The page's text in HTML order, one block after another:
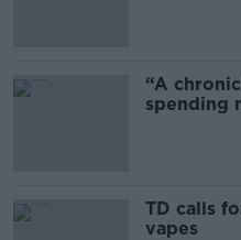
“A
spending
TD calls
vapes